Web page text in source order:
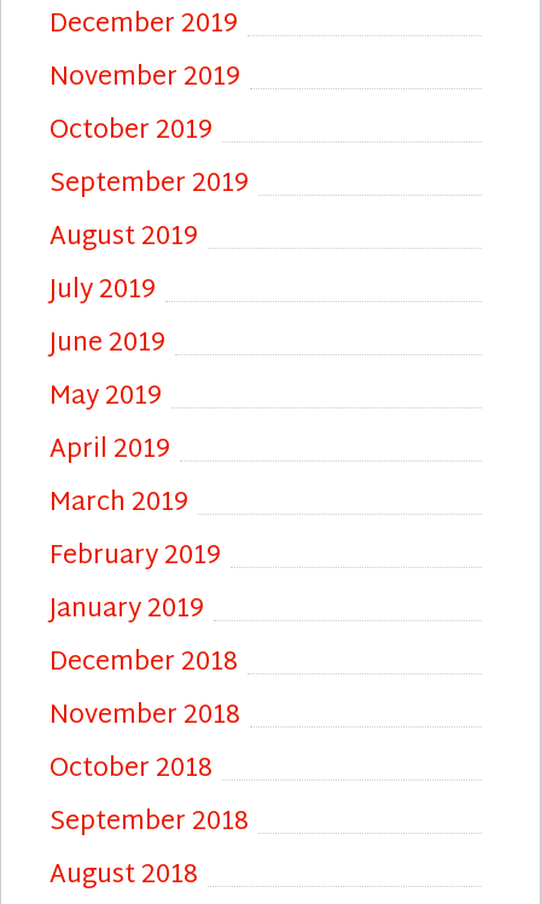
December 2019
November 2019
October 2019
September 2019
August 2019
July 2019
June 2019
May 2019
April 2019
March 2019
February 2019
January 2019
December 2018
November 2018
October 2018
September 2018
August 2018